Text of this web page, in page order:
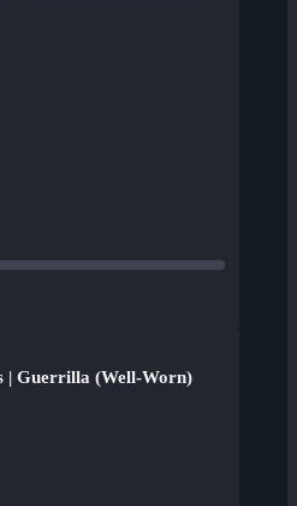
| Guerrilla (Well-Worn)